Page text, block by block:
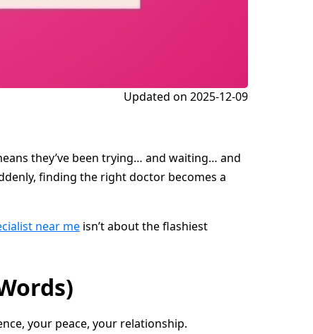
Updated on 2025-12-09
they’ve been trying… and waiting… and
finding the right doctor becomes a
near me isn’t about the flashiest
your peace, your relationship.